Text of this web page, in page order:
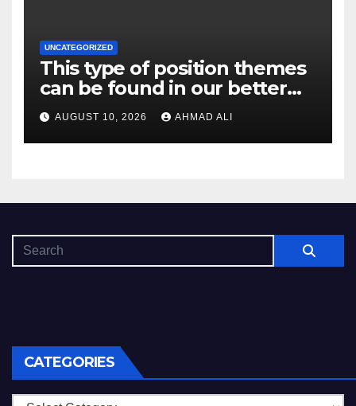
UNCATEGORIZED
This type of position themes
can be found in our better
record while the participants
continue coming back on
them
AUGUST 10, 2026 AHMAD ALI
CATEGORIES